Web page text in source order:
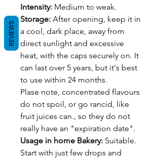
Intensity: Medium to weak.
Storage: After opening, keep it in
a cool, dark place, away from
direct sunlight and excessive
heat, with the caps securely on. It
can last over 5 years, but it's best
to use within 24 months.
Plase note, concentrated flavours
do not spoil, or go rancid, like
fruit juices can., so they do not
really have an "expiration date".
Usage in home Bakery: Suitable.
Start with just few drops and
REVIEWS